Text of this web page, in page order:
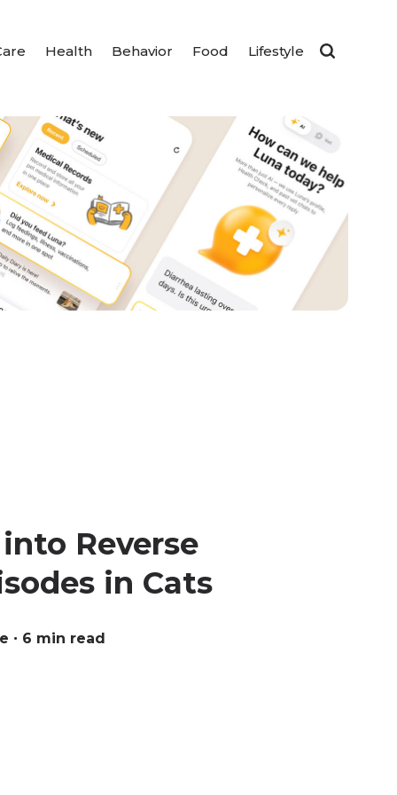
Health Behavior Food Lifestyle
Reverse
in Cats
∙ 6 min read